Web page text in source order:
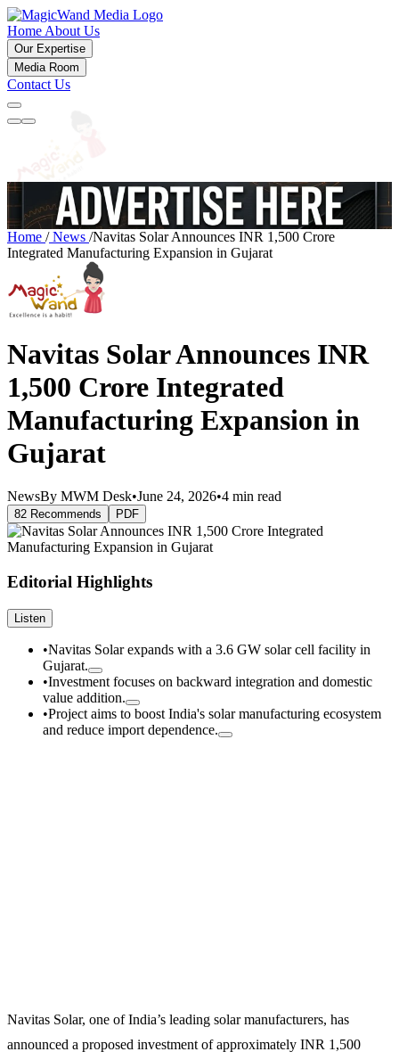
Home About Us
Our Expertise
Media Room
Contact Us
Home /News /Navitas Solar Announces INR 1,500 Crore
Integrated Manufacturing Expansion in Gujarat
Navitas Solar Announces INR
1,500 Crore Integrated
Manufacturing Expansion in
Gujarat
NewsBy MWM Desk•June 24, 2026•4 min read
82 Recommends PDF
Editorial Highlights
Listen
•Navitas Solar expands with a 3.6 GW solar cell facility in
Gujarat.
•Investment focuses on backward integration and domestic
value addition.
•Project aims to boost India's solar manufacturing ecosystem
and reduce import dependence.
Navitas Solar, one of India’s leading solar manufacturers, has
announced a proposed investment of approximately INR 1,500